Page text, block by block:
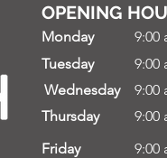
OPENING
Monday 9:00
Tuesday
9:00
Wednesday
9:00
Thursday
9:00
Friday
9:00